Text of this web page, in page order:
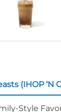
(IHOP ‘N
Style